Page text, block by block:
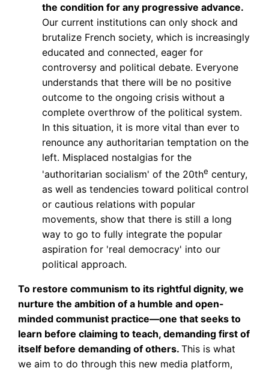
the condition for any progressive advance.
Our current institutions can only shock and
brutalize French society, which is increasingly
educated and connected, eager for
controversy and political debate. Everyone
understands that there will be no positive
outcome to the ongoing crisis without a
complete overthrow of the political system.
In this situation, it is more vital than ever to
renounce any authoritarian temptation on the
left. Misplaced nostalgias for the
'authoritarian socialism' of the 20the century,
as well as tendencies toward political control
or cautious relations with popular
movements, show that there is still a long
way to go to fully integrate the popular
aspiration for 'real democracy' into our
political approach.
To restore communism to its rightful dignity, we
nurture the ambition of a humble and open-
minded communist practice—one that seeks to
learn before claiming to teach, demanding first of
itself before demanding of others.This is what
we aim to do through this new media platform,